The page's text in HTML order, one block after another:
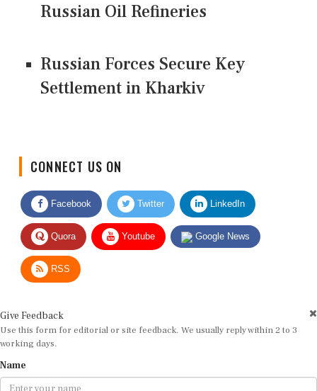
Russian Oil Refineries
Russian Forces Secure Key
Settlement in Kharkiv
CONNECT US ON
Facebook Twitter LinkedIn
Quora Youtube Google News
RSS
Give Feedback
Use this form for editorial or site feedback. We usually reply within 2 to 3
working days.
Name